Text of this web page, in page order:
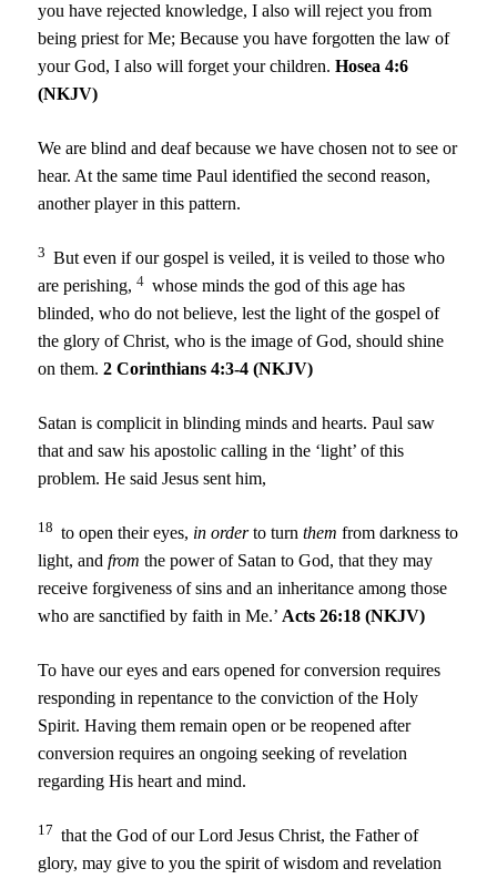
you have rejected knowledge, I also will reject you from
being priest for Me; Because you have forgotten the law of
your God, I also will forget your children.Hosea 4:6
(NKJV)
We are blind and deaf because we have chosen not to see or
hear. At the same time Paul identified the second reason,
another player in this pattern.
3 But even if our gospel is veiled, it is veiled to those who
are perishing,4 whose minds the god of this age has
blinded, who do not believe, lest the light of the gospel of
the glory of Christ, who is the image of God, should shine
on them.2 Corinthians 4:3-4 (NKJV)
Satan is complicit in blinding minds and hearts. Paul saw
that and saw his apostolic calling in the ‘light’ of this
problem. He said Jesus sent him,
18 to open their eyes, in orderto turnthem from darkness to
light, andfrom the power of Satan to God, that they may
receive forgiveness of sins and an inheritance among those
who are sanctified by faith in Me.’ Acts 26:18 (NKJV)
To have our eyes and ears opened for conversion requires
responding in repentance to the conviction of the Holy
Spirit. Having them remain open or be reopened after
conversion requires an ongoing seeking of revelation
regarding His heart and mind.
17 that the God of our Lord Jesus Christ, the Father of
glory, may give to you the spirit of wisdom and revelation